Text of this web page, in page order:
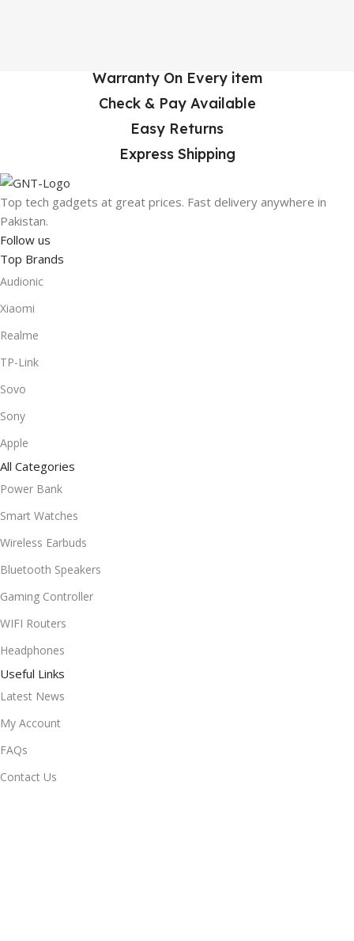
Warranty On Every item
Check & Pay Available
Easy Returns
Express Shipping
Top tech gadgets at great prices. Fast delivery anywhere in
Pakistan.
Follow us
Top Brands
Audionic
Xiaomi
Realme
TP-Link
Sovo
Sony
Apple
All Categories
Power Bank
Smart Watches
Wireless Earbuds
Bluetooth Speakers
Gaming Controller
WIFI Routers
Headphones
Useful Links
Latest News
My Account
FAQs
Contact Us